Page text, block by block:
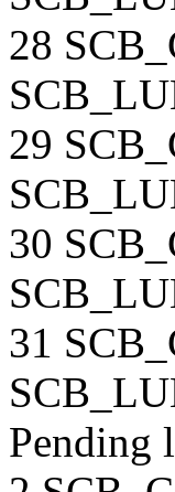
28
29
30
31
Pending